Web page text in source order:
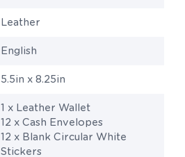
Leather
English
5.5in x 8.25in
1 x Leather Wallet
12 x Cash Envelopes
12 x Blank Circular White
Stickers